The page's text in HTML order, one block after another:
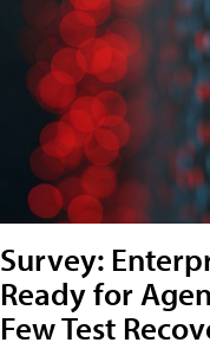
Survey:
Ready for
Few Test